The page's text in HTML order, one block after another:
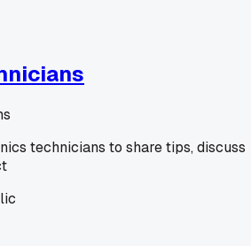
technicians to share tips, discuss